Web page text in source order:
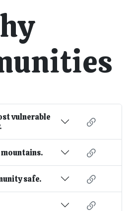
vulnerable
mountains.
safe.